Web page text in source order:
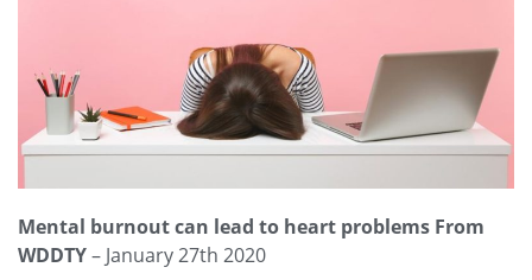
Mental burnout can lead to heart problems From
WDDTY– January 27th 2020